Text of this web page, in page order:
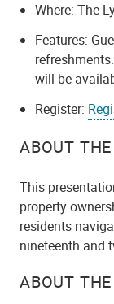
Where: The
Features:
will be
Register:
ABOUT
This
property
residents
nineteenth and
ABOUT